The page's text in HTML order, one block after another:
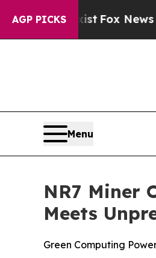
AGP PICKS
News Goes Quiet as
Menu
NR7 Miner
Meets
Green Computing